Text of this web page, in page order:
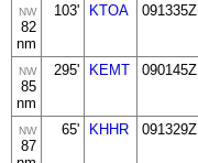
NW
82
nm
103' KTOA 091335Z
NW
85
nm
295' KEMT 090145Z
NW
87
65' KHHR 091329Z